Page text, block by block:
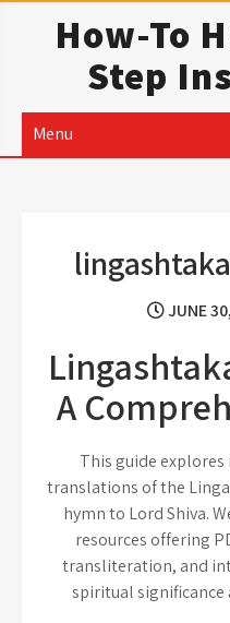
How-To
Step
Menu
JUNE
A
This guide
translations of the
hymn to Lord Shiva.
resources offering
transliteration, and
spiritual